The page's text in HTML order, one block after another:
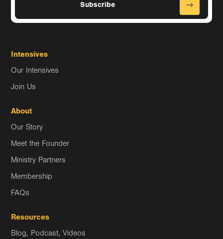
Intensives
Our Intensives
Join Us
About
Our Story
Meet the Founder
Ministry Partners
Membership
FAQs
Resources
Blog, Podcast, Videos